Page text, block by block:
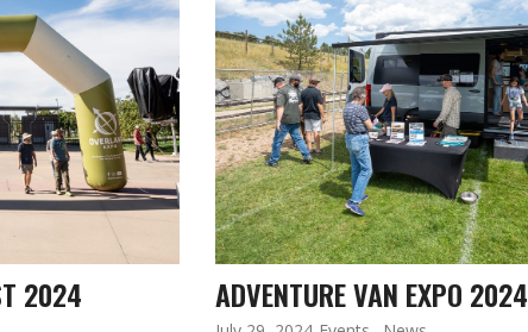
2024 ADVENTURE VAN EXPO 2024